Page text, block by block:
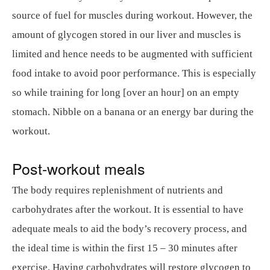
source of fuel for muscles during workout. However, the
amount of glycogen stored in our liver and muscles is
limited and hence needs to be augmented with sufficient
food intake to avoid poor performance. This is especially
so while training for long [over an hour] on an empty
stomach. Nibble on a banana or an energy bar during the
workout.
Post-workout meals
The body requires replenishment of nutrients and
carbohydrates after the workout. It is essential to have
adequate meals to aid the body’s recovery process, and
the ideal time is within the first 15 – 30 minutes after
exercise. Having carbohydrates will restore glycogen to